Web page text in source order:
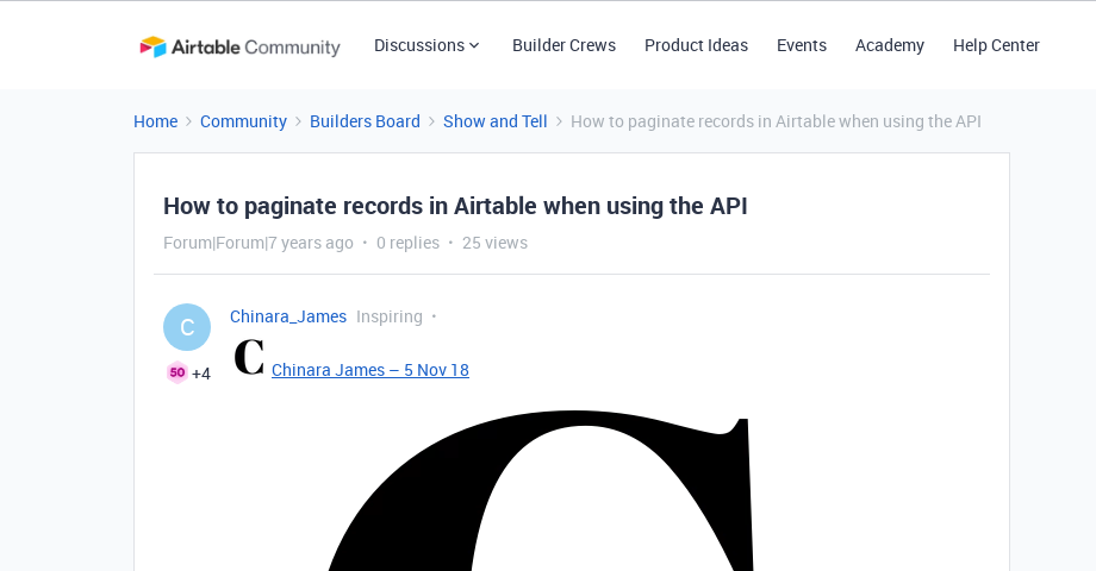
Discussions Builder Crews Product Ideas Events Academy Help Center
Home Community Builders Board Show and Tell How to paginate records in Airtable when using the API
How to paginate records in Airtable when using the API
Forum|Forum|7 years ago 0 replies 25 views
C
+4
Chinara_James Inspiring
Chinara James – 5 Nov 18